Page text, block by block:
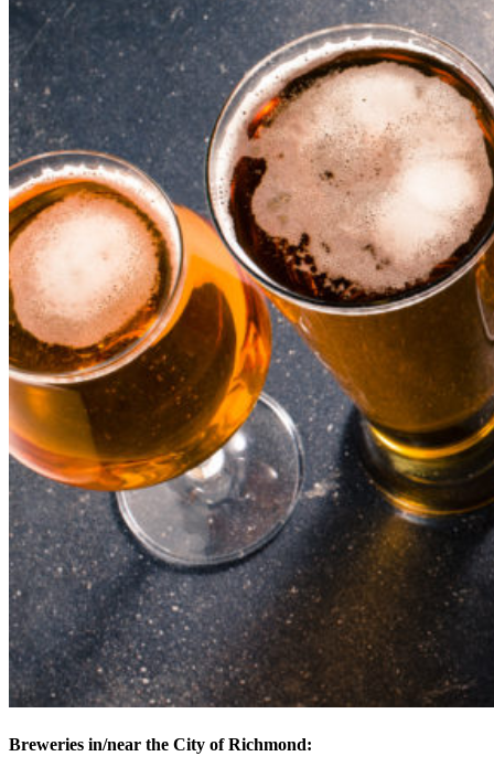
Breweries in/near the City of Richmond: